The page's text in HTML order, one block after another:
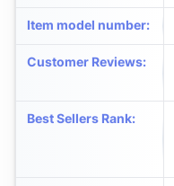
Item model number:
Customer Reviews:
Best Sellers Rank: